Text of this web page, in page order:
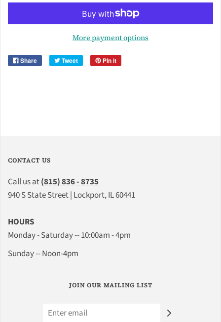
More payment options
Share Tweet Pin it
CONTACT US
Call us at(815) 836 - 8735
940 S State Street | Lockport, IL 60441
HOURS
Monday - Saturday -- 10:00am - 4pm
Sunday -- Noon-4pm
JOIN OUR MAILING LIST